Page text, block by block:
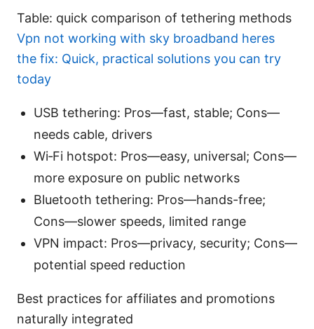
Table: quick comparison of tethering methods
Vpn not working with sky broadband heres
the fix: Quick, practical solutions you can try
today
USB tethering: Pros—fast, stable; Cons—
needs cable, drivers
Wi‑Fi hotspot: Pros—easy, universal; Cons—
more exposure on public networks
Bluetooth tethering: Pros—hands-free;
Cons—slower speeds, limited range
VPN impact: Pros—privacy, security; Cons—
potential speed reduction
Best practices for affiliates and promotions
naturally integrated